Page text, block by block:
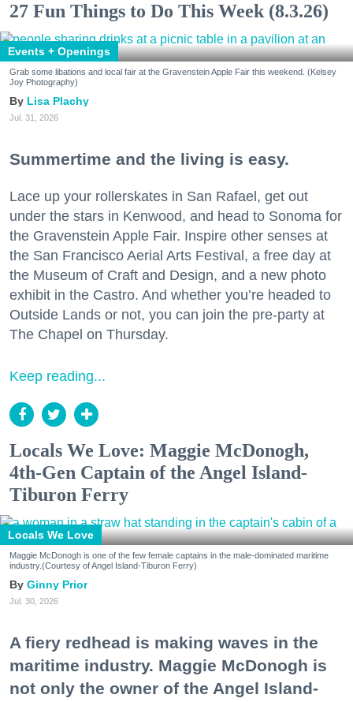
27 Fun Things to Do This Week (8.3.26)
Events + Openings
Grab some libations and local fair at the Gravenstein Apple Fair this weekend. (Kelsey
Joy Photography)
Lisa Plachy
Jul. 31, 2026
Summertime and the living is easy.
Lace up your rollerskates in San Rafael, get out
under the stars in Kenwood, and head to Sonoma for
the Gravenstein Apple Fair. Inspire other senses at
the San Francisco Aerial Arts Festival, a free day at
the Museum of Craft and Design, and a new photo
exhibit in the Castro. And whether you’re headed to
Outside Lands or not, you can join the pre-party at
The Chapel on Thursday.
Keep reading...
Locals We Love: Maggie McDonogh,
4th-Gen Captain of the Angel Island-
Tiburon Ferry
Locals We Love
Maggie McDonogh is one of the few female captains in the male-dominated maritime
industry.(Courtesy of Angel Island-Tiburon Ferry)
Ginny Prior
Jul. 30, 2026
A fiery redhead is making waves in the
maritime industry. Maggie McDonogh is
not only the owner of the Angel Island-